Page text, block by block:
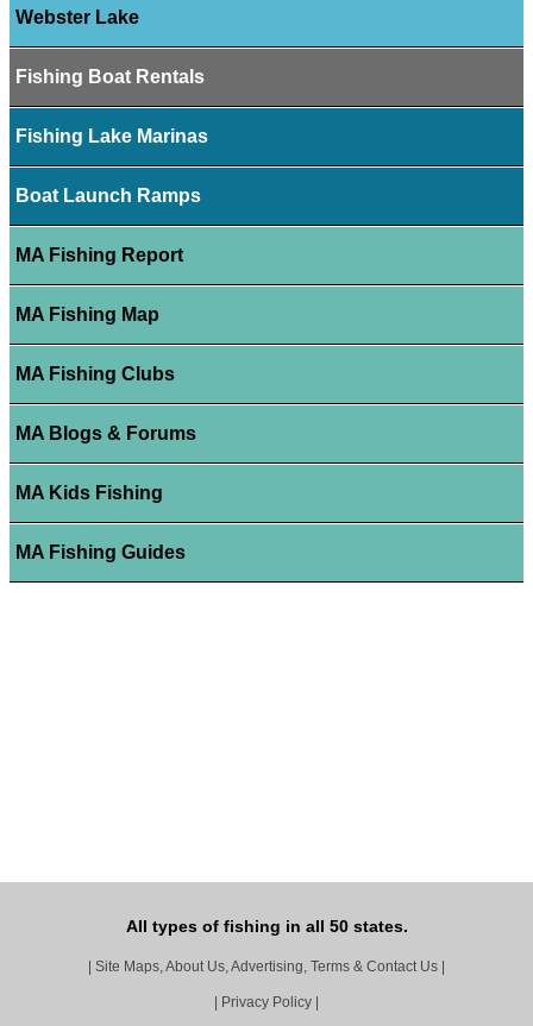
Webster Lake
Fishing Boat Rentals
Fishing Lake Marinas
Boat Launch Ramps
MA Fishing Report
MA Fishing Map
MA Fishing Clubs
MA Blogs & Forums
MA Kids Fishing
MA Fishing Guides
All types of fishing in all 50 states.
Site Maps, About Us, Advertising, Terms & Contact Us
Privacy Policy